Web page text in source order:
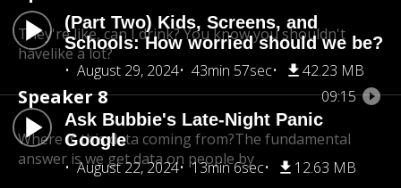
(Part Two) Kids, Screens, and
Schools: How worried should we be?
August 29, 2024
43min 57sec 42.23 MB
Ask Bubbie's Late-Night Panic
Google
August 22, 2024
13min 6sec 12.63 MB
They're like, can I drink? You know you shouldn't
havelike a lot?
Speaker 8 09:15
Where is this data coming from?The fundamental
answer is we get data on people by